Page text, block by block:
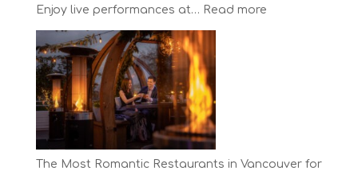
Enjoy live performances at… Read more:
The Most Romantic Restaurants in Vancouver for